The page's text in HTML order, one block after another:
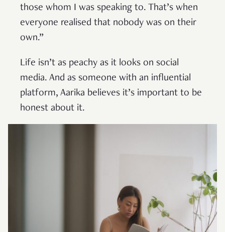
those whom I was speaking to. That’s when
everyone realised that nobody was on their
own.”
Life isn’t as peachy as it looks on social
media. And as someone with an influential
platform, Aarika believes it’s important to be
honest about it.